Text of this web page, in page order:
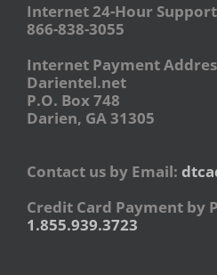
Internet 24-Hour Support
866-838-3055
Internet Payment
Darientel.net
P.O. Box 748
Darien, GA 31305
Contact us by Email:
Credit Card Payment by
1.855.939.3723